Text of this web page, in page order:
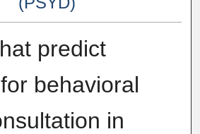
predict
behavioral
in